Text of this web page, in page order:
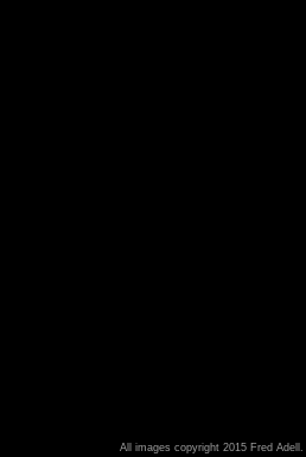
All images copyright 2015 Fred Adell.